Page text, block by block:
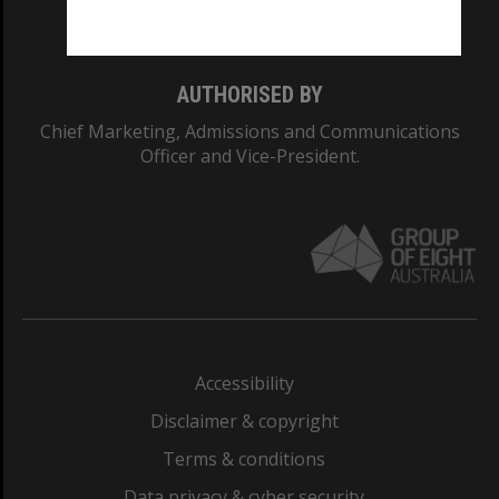
AUTHORISED BY
Chief Marketing, Admissions and Communications
Officer and Vice-President.
Accessibility
Disclaimer & copyright
Terms & conditions